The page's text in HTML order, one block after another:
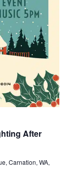
After
Carnation, WA,